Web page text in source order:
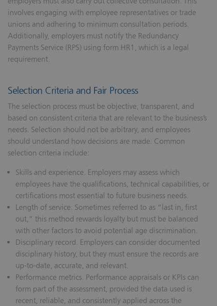
involves engaging with employee representatives or trade
unions and adhering to minimum consultation periods.
Additionally, employers must notify the Redundancy
Payments Service (RPS) using form HR1, which is a legal
requirement.
Selection Criteria and Fair Process
The selection process must be objective, transparent, and
based on consistent criteria that are relevant to the business’s
needs. Selection should not be arbitrary, and employees
should understand how decisions are made. Common
selection criteria include:
Skills and experience. Employers may assess which
employees have the qualifications, technical capabilities, or
certifications most essential to future business needs.
Length of service. Sometimes referred to as “last in, first
out,” this method rewards loyalty but must be balanced
with other factors to avoid potential age discrimination.
Disciplinary record. Employers can consider documented
disciplinary history, but they must ensure the records are
up-to-date, accurate, and relevant.
Performance metrics. Performance appraisals or KPIs can
form part of the assessment, provided the data used is
recent, reliable, and consistently applied across the